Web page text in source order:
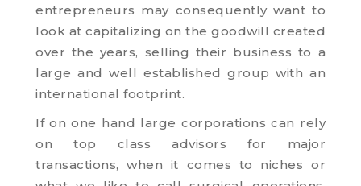
entrepreneurs may consequently want to
look at capitalizing on the goodwill created
over the years, selling their business to a
large and well established group with an
international footprint.
If on one hand large corporations can rely
on top class advisors for major
transactions, when it comes to niches or